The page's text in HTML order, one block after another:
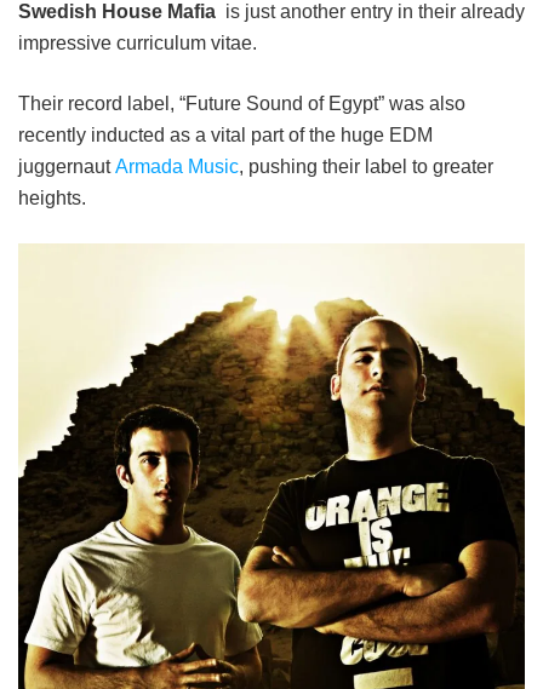
Swedish House Mafia is just another entry in their already
impressive curriculum vitae.
Their record label, “Future Sound of Egypt” was also
recently inducted as a vital part of the huge EDM
juggernautArmada Music, pushing their label to greater
heights.